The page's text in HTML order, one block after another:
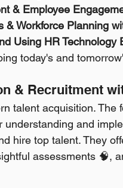
& Employee
& Workforce Planning
Using HR Technology
today's and
& Recruitment
talent acquisition. The
and
hire top talent. They
assessments 🧠,